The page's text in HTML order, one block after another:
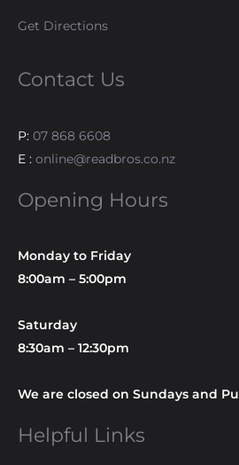
Get Directions
Contact Us
P: 07 868 6608
E : online@readbros.co.nz
Opening Hours
Monday to Friday
8:00am – 5:00pm
Saturday
8:30am – 12:30pm
We are closed on Sundays and
Helpful Links